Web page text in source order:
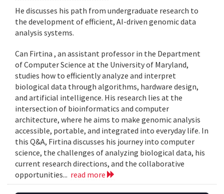
He discusses his path from undergraduate research to
the development of efficient, AI-driven genomic data
analysis systems.
Can Firtina , an assistant professor in the Department
of Computer Science at the University of Maryland,
studies how to efficiently analyze and interpret
biological data through algorithms, hardware design,
and artificial intelligence. His research lies at the
intersection of bioinformatics and computer
architecture, where he aims to make genomic analysis
accessible, portable, and integrated into everyday life. In
this Q&A, Firtina discusses his journey into computer
science, the challenges of analyzing biological data, his
current research directions, and the collaborative
opportunities... read more